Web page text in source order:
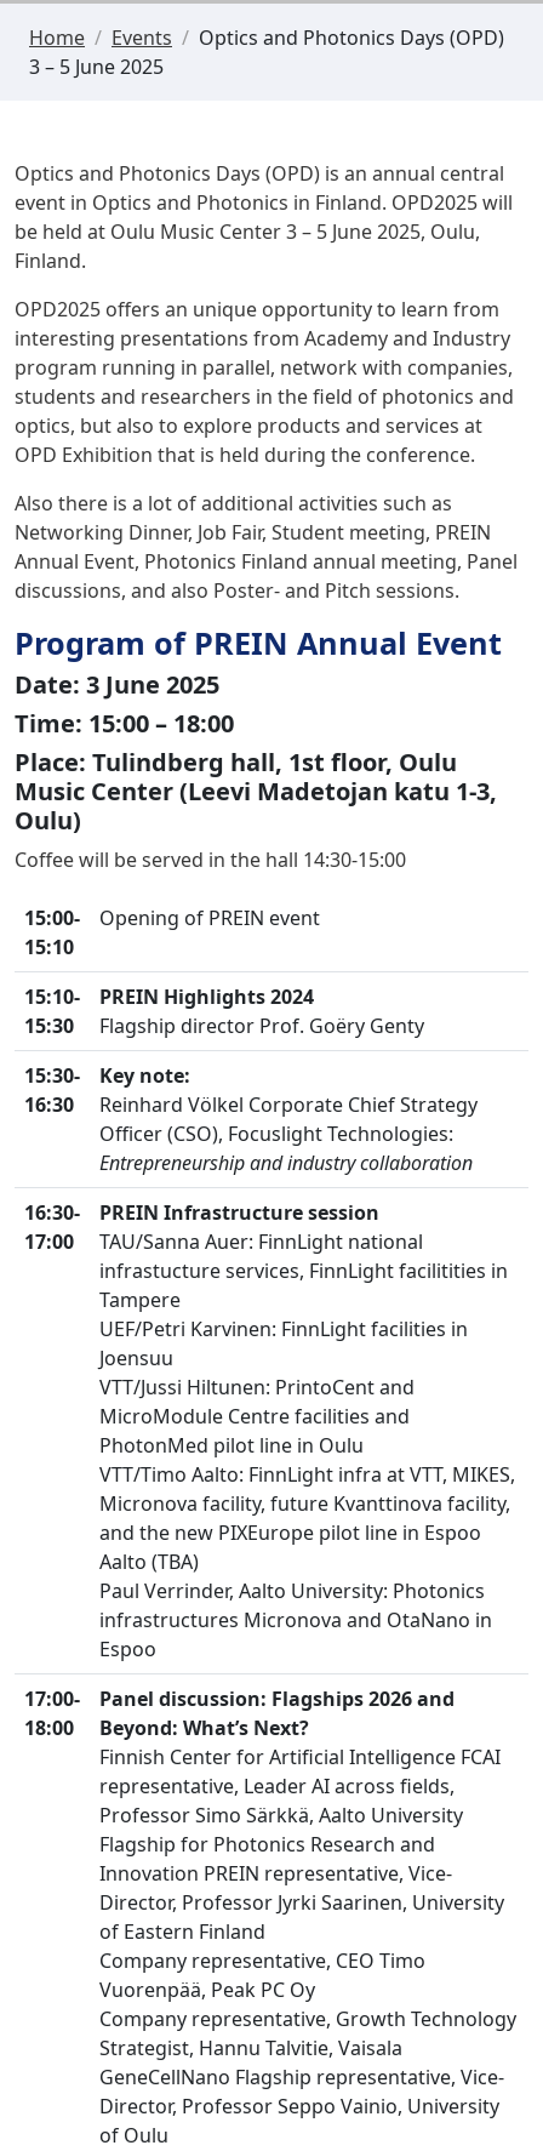
Home / Events / Optics and Photonics Days (OPD)
3 – 5 June 2025
Optics and Photonics Days (OPD) is an annual central
event in Optics and Photonics in Finland. OPD2025 will
be held at Oulu Music Center3 – 5 June 2025, Oulu,
Finland.
OPD2025 offers an unique opportunity to learn from
interesting presentations from Academy and Industry
program running in parallel, network with companies,
students and researchers in the field of photonics and
optics, but also to explore products and services at
OPD Exhibition that is held during the conference.
Also there is a lot of additional activities such as
Networking Dinner, Job Fair, Student meeting, PREIN
Annual Event, Photonics Finland annual meeting, Panel
discussions, and also Poster- and Pitch sessions.
Program of PREIN Annual Event
Date: 3 June 2025
Time: 15:00 – 18:00
Place: Tulindberg hall, 1st floor, Oulu
Music Center (Leevi Madetojan katu 1-3,
Oulu)
Coffee will be served in the hall 14:30-15:00
15:00-
15:10
Opening of PREIN event
15:10-
15:30
PREIN Highlights2024
Flagship director Prof. Goëry Genty
15:30-
16:30
Key note:
Reinhard Völkel Corporate Chief Strategy
Officer (CSO), Focuslight Technologies:
Entrepreneurship and industry collaboration
16:30-
17:00
PREIN Infrastructure session
TAU/Sanna Auer: FinnLight national
infrastucture services, FinnLight facilitities in
Tampere
UEF/Petri Karvinen: FinnLight facilities in
Joensuu
VTT/Jussi Hiltunen: PrintoCent and
MicroModule Centre facilities and
PhotonMed pilot line in Oulu
VTT/Timo Aalto: FinnLight infra at VTT, MIKES,
Micronova facility, future Kvanttinova facility,
and the new PIXEurope pilot line in Espoo
Aalto (TBA)
Paul Verrinder, Aalto University: Photonics
infrastructures Micronova and OtaNano in
Espoo
17:00-
18:00
Panel discussion: Flagships 2026 and
Beyond: What’s Next?
Finnish Center for Artificial Intelligence FCAI
representative, Leader AI across fields,
Professor Simo Särkkä, Aalto University
Flagship for Photonics Research and
Innovation PREIN representative, Vice-
Director, Professor Jyrki Saarinen, University
of Eastern Finland
Company representative, CEO Timo
Vuorenpää, Peak PC Oy
Company representative, Growth Technology
Strategist, Hannu Talvitie, Vaisala
GeneCellNano Flagship representative, Vice-
Director, Professor Seppo Vainio, University
of Oulu